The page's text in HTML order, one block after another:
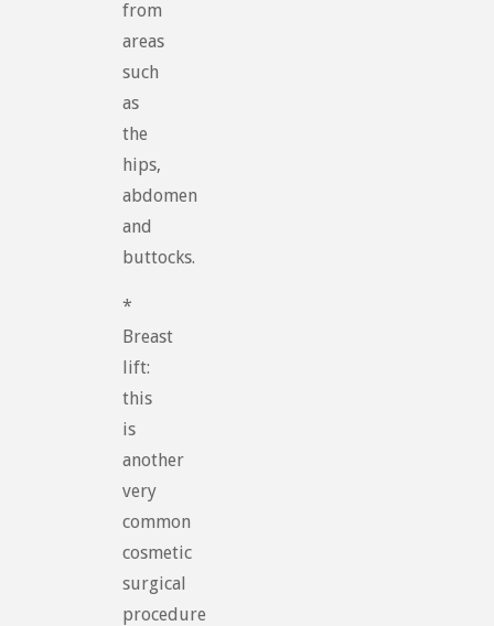
from
areas
such
as
the
hips,
abdomen
and
buttocks.
*
Breast
lift:
this
is
another
very
common
cosmetic
surgical
procedure